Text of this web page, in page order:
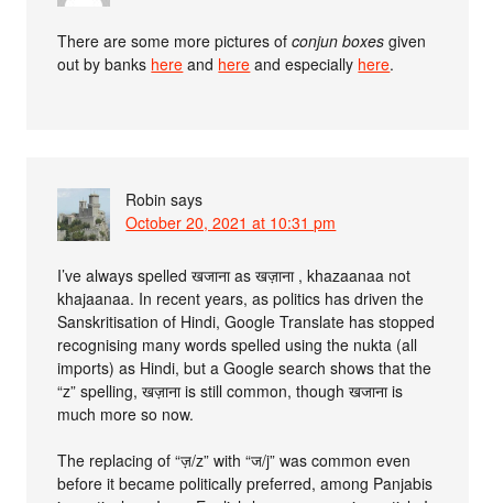
There are some more pictures ofconjun boxes given
out by banks here and here and especially here.
Robin says
October 20, 2021 at 10:31 pm
I’ve always spelled खजाना as खज़ाना , khazaanaa not
khajaanaa. In recent years, as politics has driven the
Sanskritisation of Hindi, Google Translate has stopped
recognising many words spelled using the nukta (all
imports) as Hindi, but a Google search shows that the
“z” spelling, खज़ाना is still common, though खजाना is
much more so now.
The replacing of “ज़/z” with “ज/j” was common even
before it became politically preferred, among Panjabis